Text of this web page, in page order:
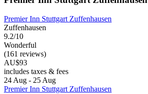
Premier Inn Stuttgart Zuffenhausen
Zuffenhausen
9.2/10
Wonderful
(161 reviews)
AU$93
includes taxes & fees
24 Aug - 25 Aug
Premier Inn Stuttgart Zuffenhausen